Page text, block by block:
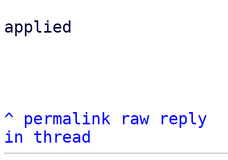
applied
^ permalink raw
reply
in thread